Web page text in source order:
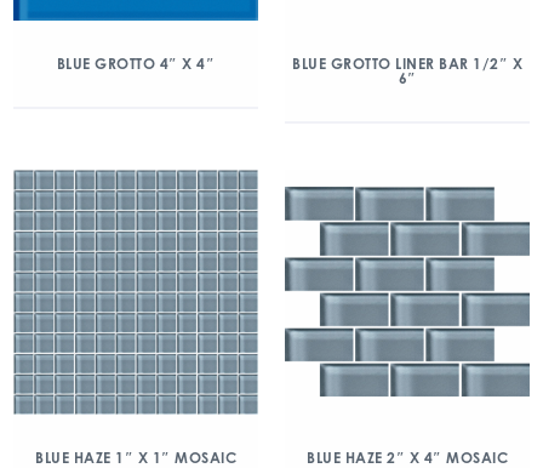
BLUE GROTTO 4″ X 4″
BLUE GROTTO LINER BAR 1/2″ X
6″
BLUE HAZE 1″ X 1″ MOSAIC BLUE HAZE 2″ X 4″ MOSAIC